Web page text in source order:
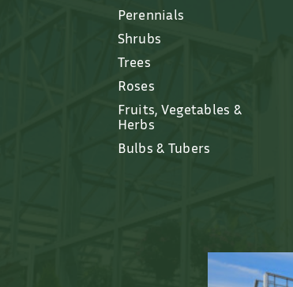
Perennials
Shrubs
Trees
Roses
Fruits, Vegetables &
Herbs
Bulbs & Tubers